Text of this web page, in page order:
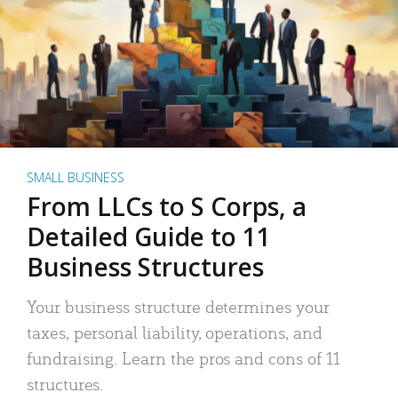
SMALL BUSINESS
From LLCs to S Corps, a
Detailed Guide to 11
Business Structures
Your business structure determines your
taxes, personal liability, operations, and
fundraising. Learn the pros and cons of 11
structures.